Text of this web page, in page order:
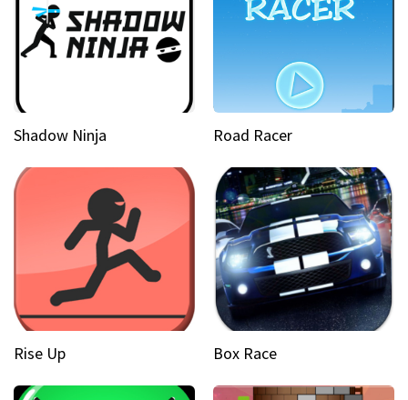
Shadow Ninja Road Racer
Rise Up Box Race